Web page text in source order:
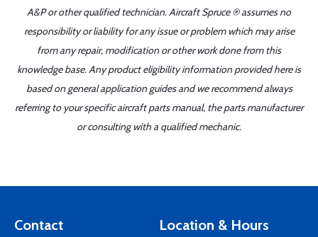
A&P or other qualified technician. Aircraft Spruce ® assumes no
responsibility or liability for any issue or problem which may arise
from any repair, modification or other work done from this
knowledge base. Any product eligibility information provided here is
based on general application guides and we recommend always
referring to your specific aircraft parts manual, the parts manufacturer
or consulting with a qualified mechanic.
Contact Location & Hours